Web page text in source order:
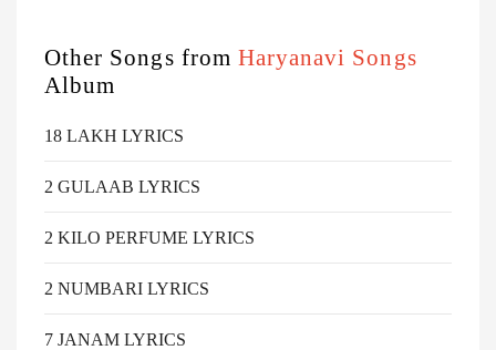
Other Songs from Haryanavi Songs
Album
18 LAKH LYRICS
2 GULAAB LYRICS
2 KILO PERFUME LYRICS
2 NUMBARI LYRICS
7 JANAM LYRICS